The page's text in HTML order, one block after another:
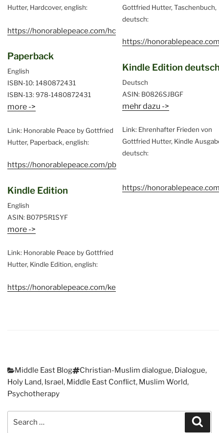
Hutter, Hardcover, english:
https://honorablepeace.com/hc
Paperback
English
ISBN-10: 1480872431
ISBN-13: 978-1480872431
more ->
Link: Honorable Peace by Gottfried
Hutter, Paperback, english:
https://honorablepeace.com/pb
Kindle Edition
English
ASIN: B07P5R1SYF
more ->
Link: Honorable Peace by Gottfried
Hutter, Kindle Edition, english:
https://honorablepeace.com/ke
Gottfried Hutter, Taschenbuch,
deutsch:
https://
Kindle Edition
Deutsch
ASIN: B0826SJBGF
mehr dazu ->
Link: Ehrenhafter Frieden von
Gottfried Hutter, Kindle
deutsch:
https://
Categories
Middle East Blog Tags
Christian-Muslim dialogue, Dialogue,
Holy Land, Israel, Middle East Conflict, Muslim World,
Psychotherapy
navigation
for: